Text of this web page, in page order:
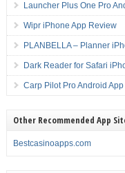
Launcher Plus One Pro
Wipr iPhone App Review
PLANBELLA – Planner
Dark Reader for Safari
Carp Pilot Pro Android
Other Recommended App
Bestcasinoapps.com